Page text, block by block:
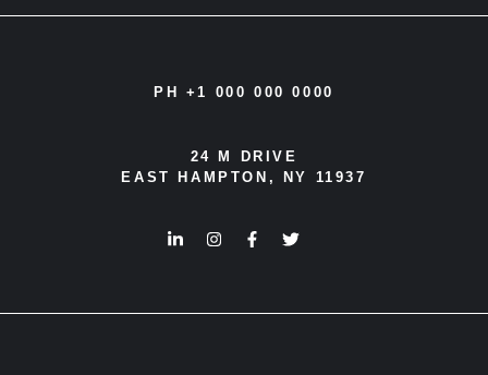
PH +1 000 000 0000
24 M DRIVE
EAST HAMPTON, NY 11937